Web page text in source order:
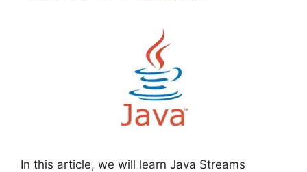
In this article, we will learn Java Streams